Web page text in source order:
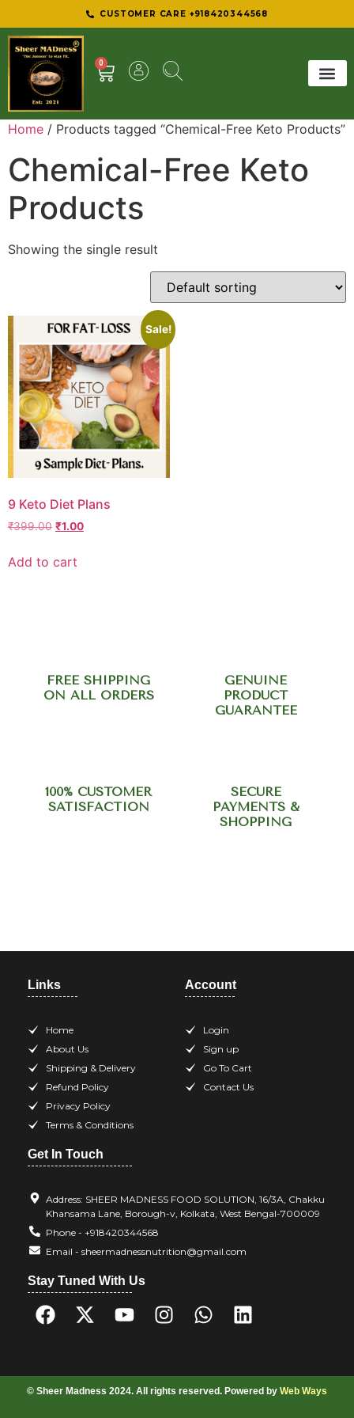
CUSTOMER CARE +918420344568
0
Home / Products tagged “Chemical-Free Keto Products”
Chemical-Free Keto
Products
Showing the single result
Sale!
9 Keto Diet Plans
₹399.00 ₹1.00
Add to cart
FREE SHIPPING
ON ALL ORDERS
GENUINE
PRODUCT
GUARANTEE
100% CUSTOMER
SATISFACTION
SECURE
PAYMENTS &
SHOPPING
Links
Home
About Us
Shipping & Delivery
Refund Policy
Privacy Policy
Terms & Conditions
Account
Login
Sign up
Go To Cart
Contact Us
Get In Touch
Address: SHEER MADNESS FOOD SOLUTION, 16/3A, Chakku
Khansama Lane, Borough-v, Kolkata, West Bengal-700009
Phone - +918420344568
Email - sheermadnessnutrition@gmail.com
Stay Tuned With Us
© Sheer Madness 2024. All rights reserved. Powered by Web Ways